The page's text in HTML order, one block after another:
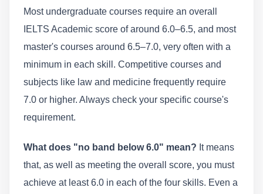
Most undergraduate courses require an overall
IELTS Academic score of around 6.0–6.5, and most
master's courses around 6.5–7.0, very often with a
minimum in each skill. Competitive courses and
subjects like law and medicine frequently require
7.0 or higher. Always check your specific course's
requirement.
What does "no band below 6.0" mean? It means
that, as well as meeting the overall score, you must
achieve at least 6.0 in each of the four skills. Even a